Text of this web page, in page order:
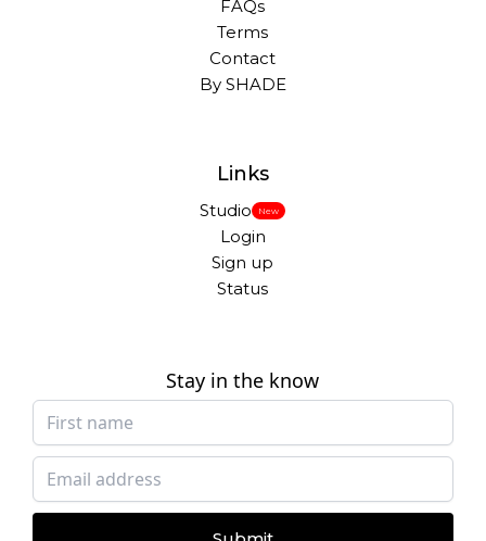
FAQs
Terms
Contact
By SHADE
Links
Studio New
Login
Sign up
Status
Stay in the know